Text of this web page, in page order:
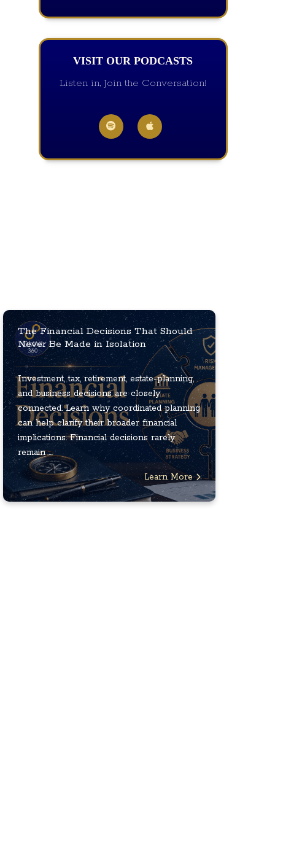
VISIT OUR PODCASTS
Listen in, Join the Conversation!
The Financial Decisions That Should
Never Be Made in Isolation
Investment, tax, retirement, estate-planning,
and business decisions are closely
connected. Learn why coordinated planning
can help clarify their broader financial
implications. Financial decisions rarely
remain ...
Learn More